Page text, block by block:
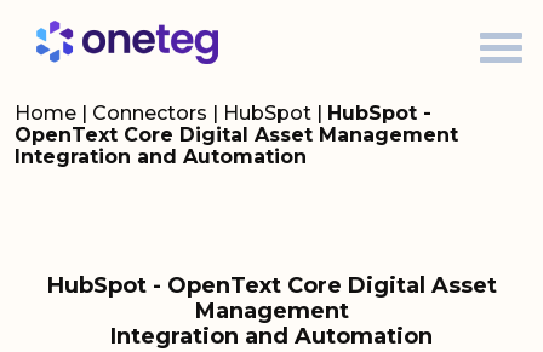
Home | Connectors | HubSpot | HubSpot -
OpenText Core Digital Asset Management
Integration and Automation
HubSpot - OpenText Core Digital Asset
Management
Integration and Automation